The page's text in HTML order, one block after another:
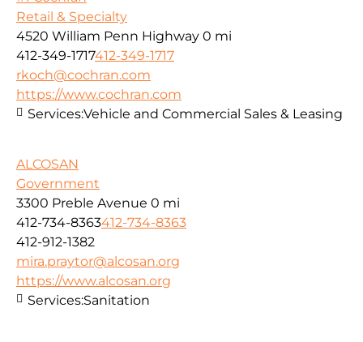
Retail & Specialty
4520 William Penn Highway 0 mi
412-349-1717412-349-1717
rkoch@cochran.com
https://www.cochran.com
Services:Vehicle and Commercial Sales & Leasing
ALCOSAN
Government
3300 Preble Avenue 0 mi
412-734-8363412-734-8363
412-912-1382
mira.praytor@alcosan.org
https://www.alcosan.org
Services:Sanitation